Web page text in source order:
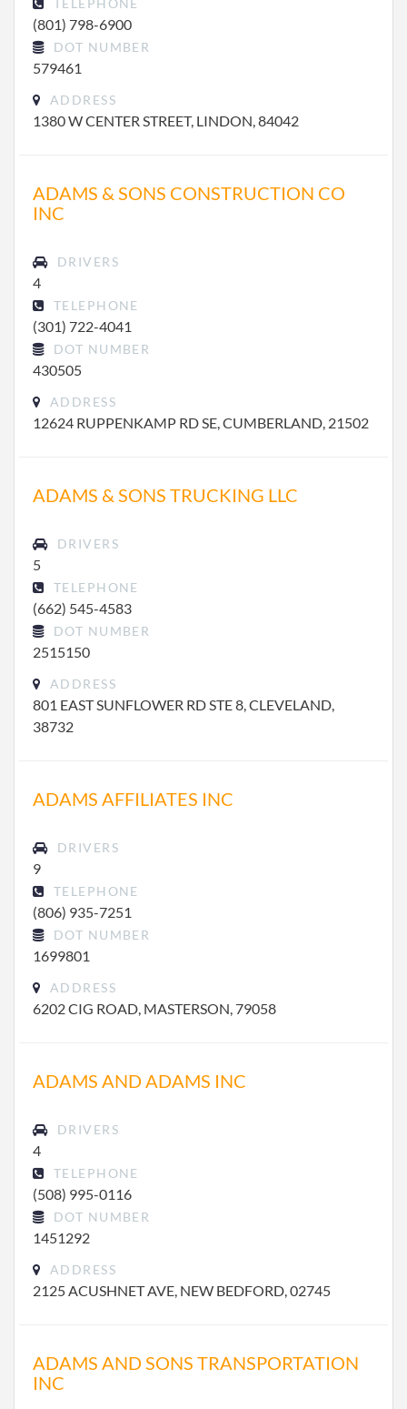
TELEPHONE
(801) 798-6900
DOT NUMBER
579461
ADDRESS
1380 W CENTER STREET, LINDON, 84042
ADAMS & SONS CONSTRUCTION CO
INC
DRIVERS
4
TELEPHONE
(301) 722-4041
DOT NUMBER
430505
ADDRESS
12624 RUPPENKAMP RD SE, CUMBERLAND, 21502
ADAMS & SONS TRUCKING LLC
DRIVERS
5
TELEPHONE
(662) 545-4583
DOT NUMBER
2515150
ADDRESS
801 EAST SUNFLOWER RD STE 8, CLEVELAND,
38732
ADAMS AFFILIATES INC
DRIVERS
9
TELEPHONE
(806) 935-7251
DOT NUMBER
1699801
ADDRESS
6202 CIG ROAD, MASTERSON, 79058
ADAMS AND ADAMS INC
DRIVERS
4
TELEPHONE
(508) 995-0116
DOT NUMBER
1451292
ADDRESS
2125 ACUSHNET AVE, NEW BEDFORD, 02745
ADAMS AND SONS TRANSPORTATION
INC